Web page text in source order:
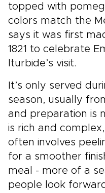
topped with
colors match the
says it was first
1821 to celebrate
Iturbide’s visit.
It’s only served
season, usually
and preparation is
is rich and
often involves
for a smoother
meal - more of a
people look